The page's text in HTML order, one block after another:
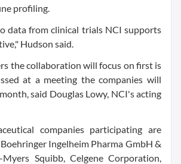
profiling.
data from clinical trials NCI supports
Hudson said.
the collaboration will focus on first is
at a meeting the companies will
said Douglas Lowy, NCI's acting
companies participating are
Ingelheim Pharma GmbH &
Squibb, Celgene Corporation,